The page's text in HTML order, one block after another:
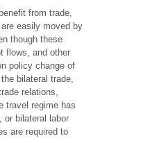
from trade,
easily moved by
though these
flows, and other
policy change of
bilateral trade,
relations,
travel regime has
or bilateral labor
are required to